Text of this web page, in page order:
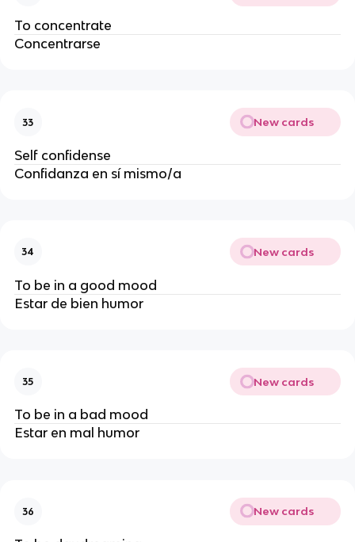
To concentrate
Concentrarse
33 New cards
Self confidense
Confidanza en sí mismo/a
34 New cards
To be in a good mood
Estar de bien humor
35 New cards
To be in a bad mood
Estar en mal humor
36 New cards